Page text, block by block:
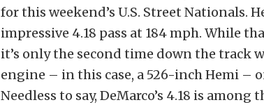
for this weekend’s U.S. Street Nationals.
impressive 4.18 pass at 184 mph. While
it’s only the second time down the track
engine – in this case, a 526-inch Hemi –
Needless to say, DeMarco’s 4.18 is